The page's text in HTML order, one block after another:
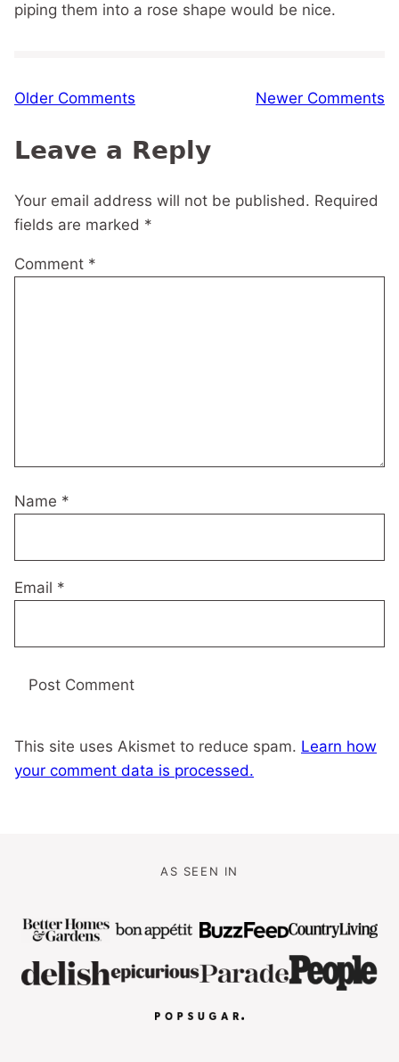
piping them into a rose shape would be nice.
Comment
Older Comments Newer Comments
Leave a Reply
Your email address will not be published. Required
fields are marked *
Comment *
Name *
Email *
This site uses Akismet to reduce spam. Learn how
your comment data is processed.
AS SEEN IN